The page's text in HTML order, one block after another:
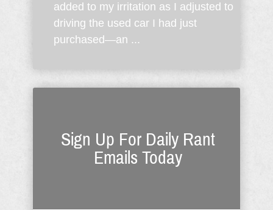
added to my irritation as I adjusted to
driving the used car I had just
purchased—an ...
Sign Up For Daily Rant
Emails Today